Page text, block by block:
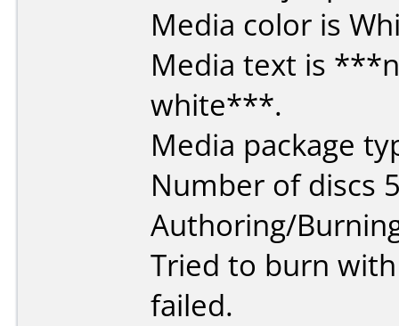
Media color is
Media text is
white***.
Media package
Number of discs
Authoring/
Tried to burn
failed.